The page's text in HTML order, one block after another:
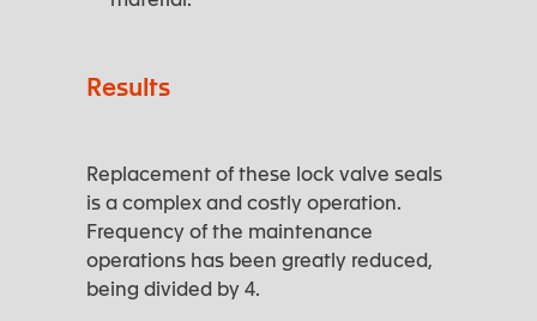
Results
Replacement of these lock valve seals
is a complex and costly operation.
Frequency of the maintenance
operations has been greatly reduced,
being divided by 4.